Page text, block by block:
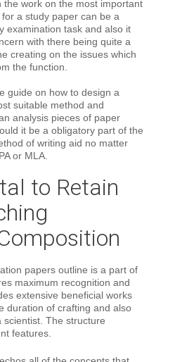
the work on the most important
a study paper can be a
examination task and also it
with there being quite a
creating on the issues which
the function.
guide on how to design a
suitable method and
analysis pieces of paper
it be a obligatory part of the
of writing aid no matter
or MLA.
to Retain
papers outline is a part of
maximum recognition and
extensive beneficial works
duration of crafting and also
The structure
features.